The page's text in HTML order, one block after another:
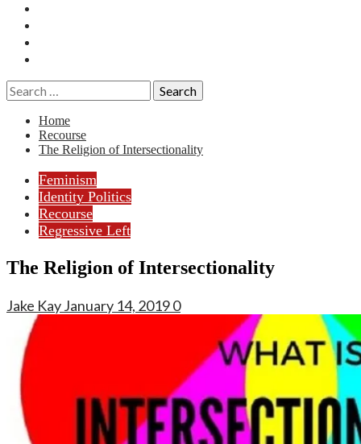
Search
for:
Home
Recourse
The Religion of Intersectionality
Feminism
Identity Politics
Recourse
Regressive Left
The Religion of Intersectionality
Jake KayJanuary 14, 20190